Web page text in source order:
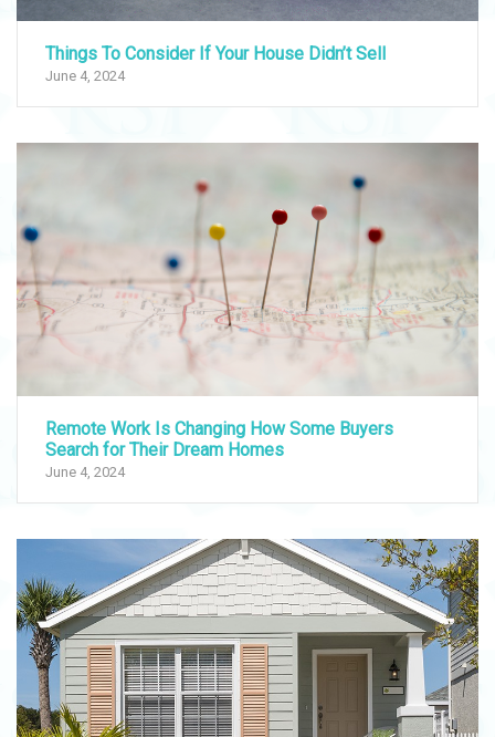
Things To Consider If Your House Didn’t Sell
June 4, 2024
Remote Work Is Changing How Some Buyers
Search for Their Dream Homes
June 4, 2024